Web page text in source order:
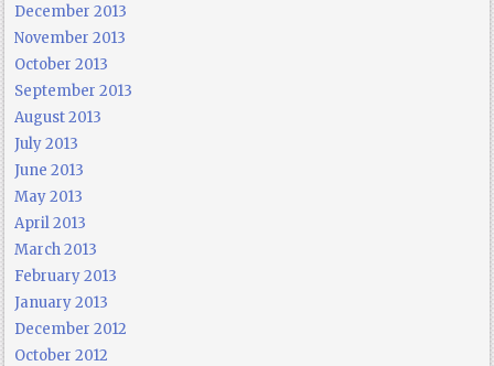
December 2013
November 2013
October 2013
September 2013
August 2013
July 2013
June 2013
May 2013
April 2013
March 2013
February 2013
January 2013
December 2012
October 2012